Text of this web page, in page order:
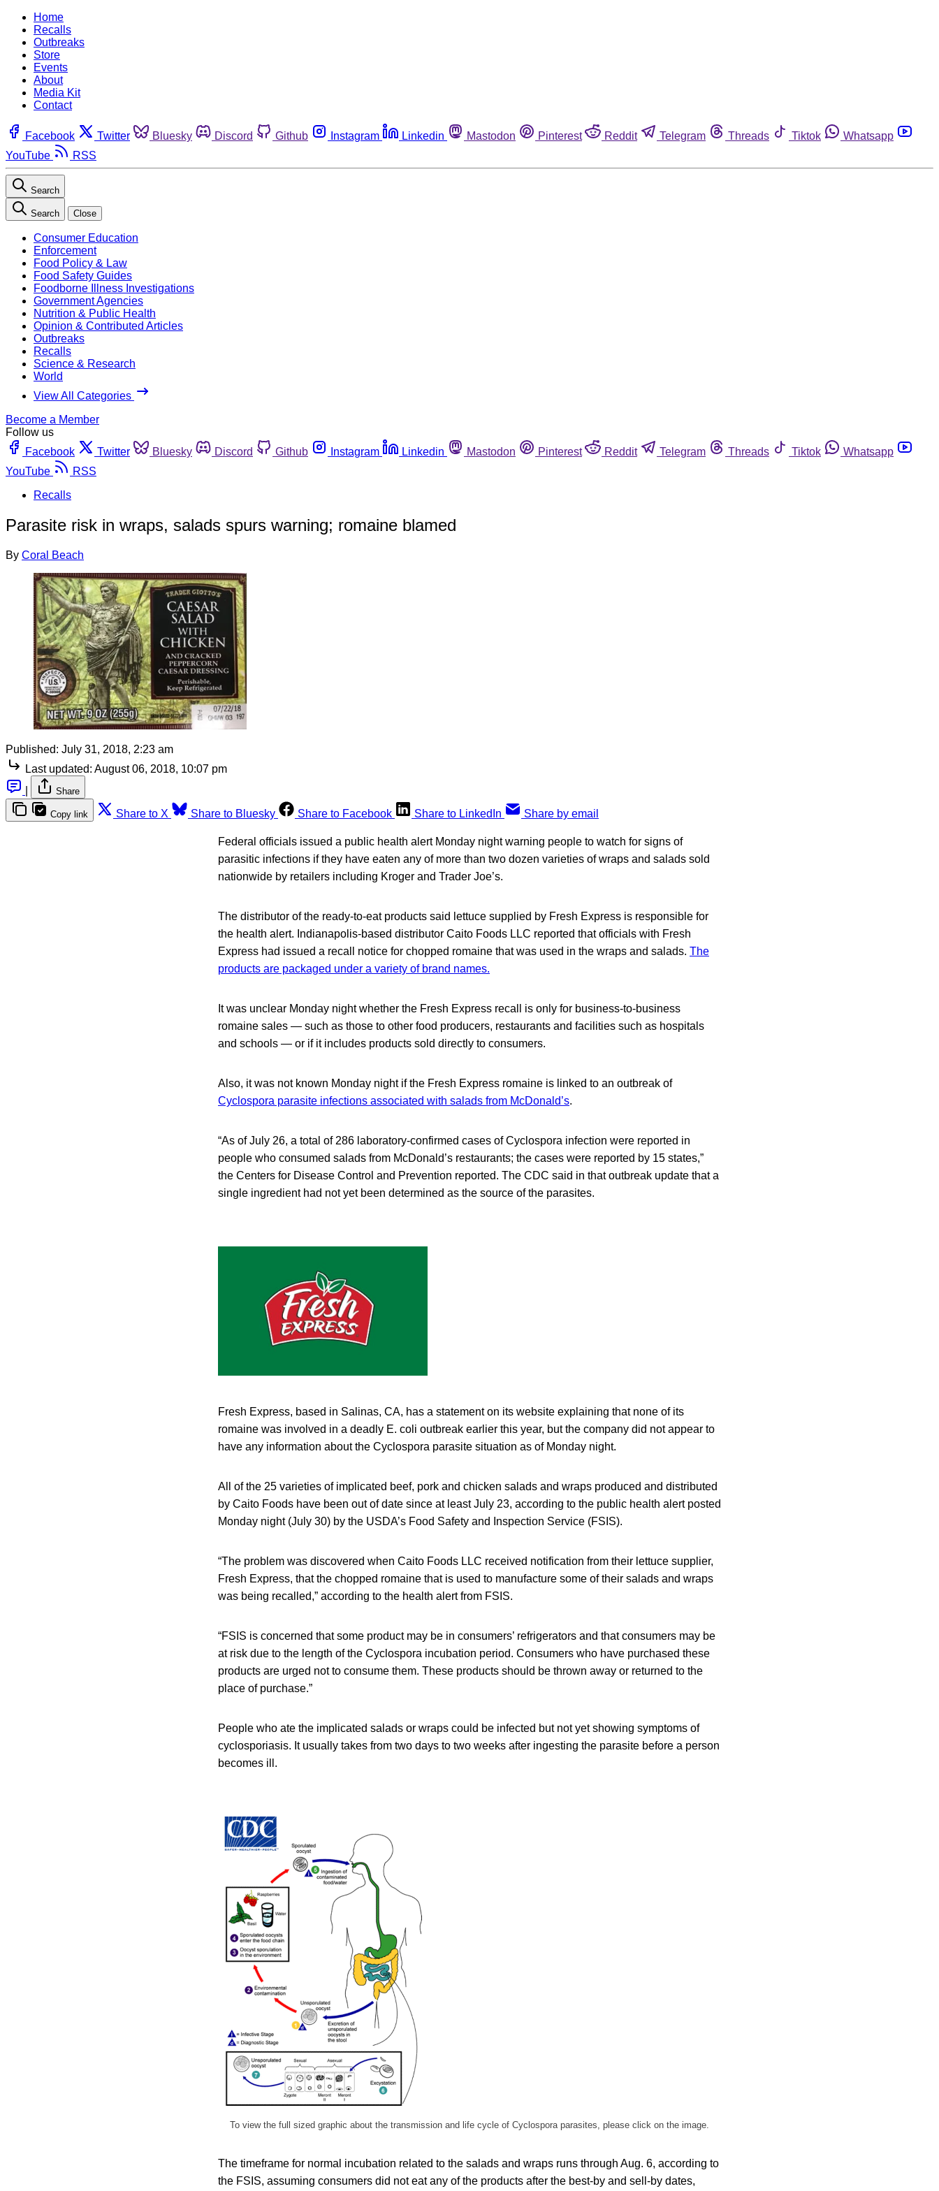
Home
Recalls
Outbreaks
Store
Events
About
Media Kit
Contact
Facebook Twitter Bluesky Discord Github Instagram Linkedin Mastodon Pinterest Reddit Telegram Threads Tiktok
Whatsapp
YouTube
RSS
Search
Search Close
Consumer Education
Enforcement
Food Policy & Law
Food Safety Guides
Foodborne Illness Investigations
Government Agencies
Nutrition & Public Health
Opinion & Contributed Articles
Outbreaks
Recalls
Science & Research
World
View All Categories
Become a Member
Follow us
Facebook
Twitter Bluesky Discord Github Instagram Linkedin Mastodon Pinterest Reddit Telegram Threads Tiktok
Whatsapp
YouTube
RSS
Recalls
Parasite risk in wraps, salads spurs warning; romaine blamed
By Coral Beach
Published: July 31, 2018, 2:23 am
Last updated: August 06, 2018, 10:07 pm
Share
Copy link Share to X Share to Bluesky Share to Facebook Share to LinkedIn Share by email
Federal officials issued a public health alert Monday night warning people to watch for signs of
parasitic infections if they have eaten any of more than two dozen varieties of wraps and salads sold
nationwide by retailers including Kroger and Trader Joe’s.
The distributor of the ready-to-eat products said lettuce supplied by Fresh Express is responsible for
the health alert. Indianapolis-based distributor Caito Foods LLC reported that officials with Fresh
Express had issued a recall notice for chopped romaine that was used in the wraps and salads. The
products are packaged under a variety of brand names.
It was unclear Monday night whether the Fresh Express recall is only for business-to-business
romaine sales — such as those to other food producers, restaurants and facilities such as hospitals
and schools — or if it includes products sold directly to consumers.
Also, it was not known Monday night if the Fresh Express romaine is linked to an outbreak of
Cyclospora parasite infections associated with salads from McDonald’s.
“As of July 26, a total of 286 laboratory-confirmed cases of Cyclospora infection were reported in
people who consumed salads from McDonald’s restaurants; the cases were reported by 15 states,”
the Centers for Disease Control and Prevention reported. The CDC said in that outbreak update that a
single ingredient had not yet been determined as the source of the parasites.
Fresh Express, based in Salinas, CA, has a statement on its website explaining that none of its
romaine was involved in a deadly E. coli outbreak earlier this year, but the company did not appear to
have any information about the Cyclospora parasite situation as of Monday night.
All of the 25 varieties of implicated beef, pork and chicken salads and wraps produced and distributed
by Caito Foods have been out of date since at least July 23, according to the public health alert posted
Monday night (July 30) by the USDA’s Food Safety and Inspection Service (FSIS).
“The problem was discovered when Caito Foods LLC received notification from their lettuce supplier,
Fresh Express, that the chopped romaine that is used to manufacture some of their salads and wraps
was being recalled,” according to the health alert from FSIS.
“FSIS is concerned that some product may be in consumers’ refrigerators and that consumers may be
at risk due to the length of the Cyclospora incubation period. Consumers who have purchased these
products are urged not to consume them. These products should be thrown away or returned to the
place of purchase.”
People who ate the implicated salads or wraps could be infected but not yet showing symptoms of
cyclosporiasis. It usually takes from two days to two weeks after ingesting the parasite before a person
becomes ill.
To view the full sized graphic about the transmission and life cycle of Cyclospora parasites, please click on the image.
The timeframe for normal incubation related to the salads and wraps runs through Aug. 6, according to
the FSIS, assuming consumers did not eat any of the products after the best-by and sell-by dates,